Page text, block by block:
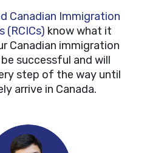
Canadian Immigration
(RCICs) know what it
Canadian immigration
successful and will
step of the way until
arrive in Canada.